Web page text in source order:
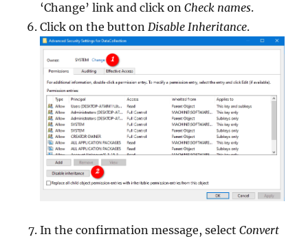
‘Change’ link and click onCheck names.
Click on the buttonDisable Inheritance.
In the confirmation message, selectConvert